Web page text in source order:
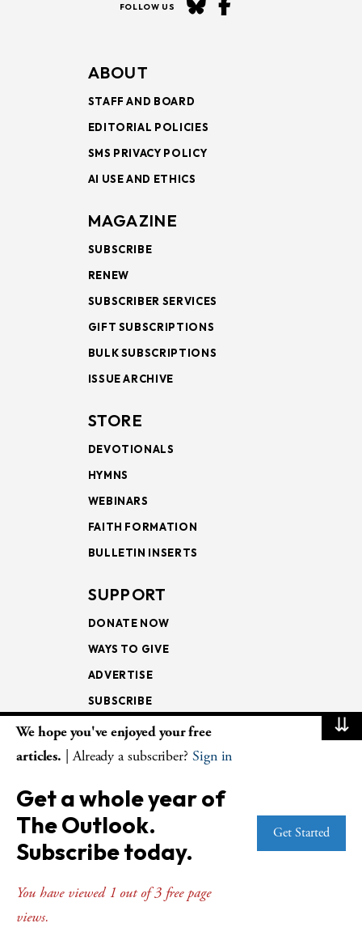
FOLLOW US
ABOUT
STAFF AND BOARD
EDITORIAL POLICIES
SMS PRIVACY POLICY
AI USE AND ETHICS
MAGAZINE
SUBSCRIBE
RENEW
SUBSCRIBER SERVICES
GIFT SUBSCRIPTIONS
BULK SUBSCRIPTIONS
ISSUE ARCHIVE
STORE
DEVOTIONALS
HYMNS
WEBINARS
FAITH FORMATION
BULLETIN INSERTS
SUPPORT
DONATE NOW
WAYS TO GIVE
ADVERTISE
SUBSCRIBE
NEWSLETTERS
LECTIONARY
WEEKLY OUTLOOK
PAGE TURNERS
© Copyright 2026
⇊
We hope you've enjoyed your free
articles. | Already a subscriber? Sign in
Get a whole year of
The Outlook.
Subscribe today.
You have viewed 1 out of 3 free page
views.
Get Started